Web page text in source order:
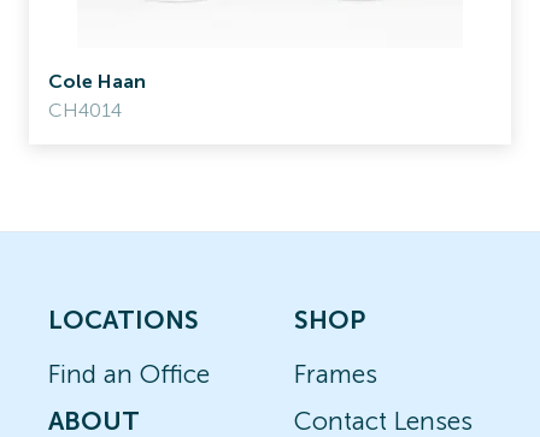
Cole Haan
CH4014
LOCATIONS
Find an Office
ABOUT
SHOP
Frames
Contact Lenses